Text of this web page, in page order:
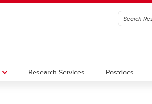
Research Services Postdocs